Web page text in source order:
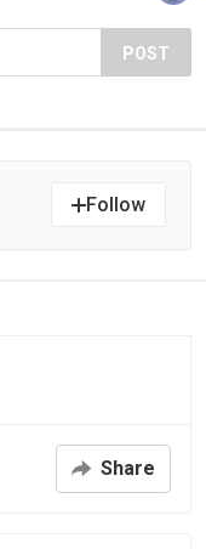
POST
Follow
Share